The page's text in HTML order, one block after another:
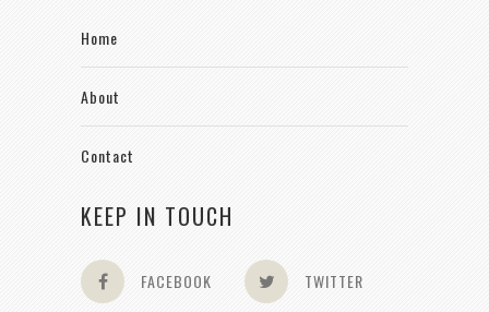
Home
About
Contact
KEEP IN TOUCH
FACEBOOK TWITTER